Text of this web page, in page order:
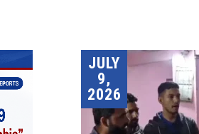
JULY
9,
2026